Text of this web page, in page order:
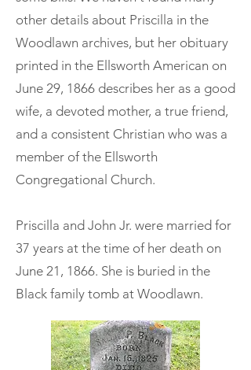
other details about Priscilla in the
Woodlawn archives, but her obituary
printed in the Ellsworth American on
June 29, 1866 describes her as a good
wife, a devoted mother, a true friend,
and a consistent Christian who was a
member of the Ellsworth
Congregational Church.
Priscilla and John Jr. were married for
37 years at the time of her death on
June 21, 1866. She is buried in the
Black family tomb at Woodlawn.